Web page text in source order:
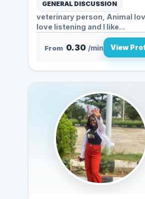
GENERAL DISCUSSION
veterinary person, Animal
love listening and I like...
From 0.30 /min View